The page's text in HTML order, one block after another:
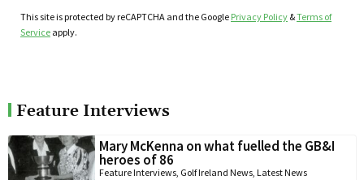
This site is protected by reCAPTCHA and the Google Privacy Policy &Terms of
Service apply.
Feature Interviews
Mary McKenna on what fuelled the GB&I
heroes of 86
Feature Interviews, Golf Ireland News, Latest News